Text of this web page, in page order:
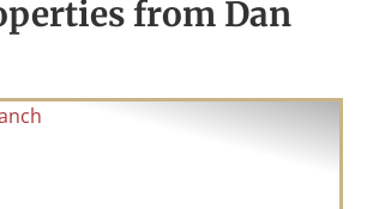
from Dan